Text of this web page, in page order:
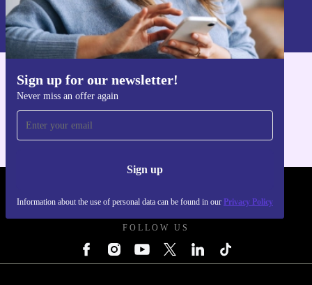
Sign up for our newsletter!
Never miss an offer again
Sign up
Information about the use of personal data can be found in our Privacy Policy
Information about the use of personal data can be found in our
Privacy policy
Get the refurbed app
FOLLOW US